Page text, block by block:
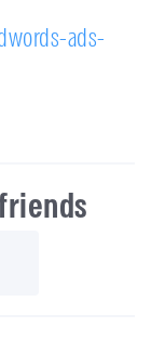
ads-
on Facebook